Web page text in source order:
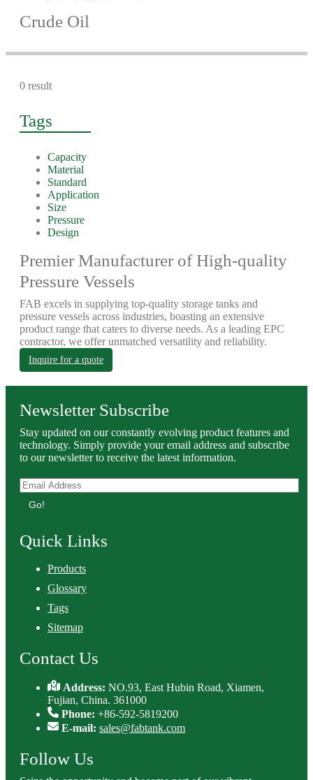
Crude Oil
0 result
Tags
Capacity
Material
Standard
Application
Size
Pressure
Design
Premier Manufacturer of High-quality
Pressure Vessels
FAB excels in supplying top-quality storage tanks and
pressure vessels across industries, boasting an extensive
product range that caters to diverse needs. As a leading EPC
contractor, we offer unmatched versatility and reliability.
Inquire for a quote
Newsletter Subscribe
Stay updated on our constantly evolving product features and
technology. Simply provide your email address and subscribe
to our newsletter to receive the latest information.
Go!
Quick Links
Products
Glossary
Tags
Sitemap
Contact Us
Address:NO.93, East Hubin Road, Xiamen,
Fujian, China. 361000
Phone: +86-592-5819200
E-mail: sales@fabtank.com
Follow Us